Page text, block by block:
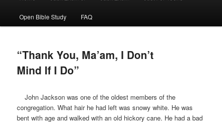
to
content
to
content
Open Bible Study FAQ
“Thank You, Ma’am, I Don’t
Mind If I Do”
John Jackson was one of the oldest members of the
congregation. What hair he had left was snowy white. He was
bent with age and walked with an old hickory cane. He had a bad